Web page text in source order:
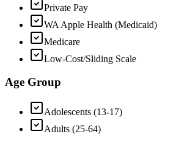
Private Pay
WA Apple Health (Medicaid)
Medicare
Low-Cost/Sliding Scale
Age Group
Adolescents (13-17)
Adults (25-64)